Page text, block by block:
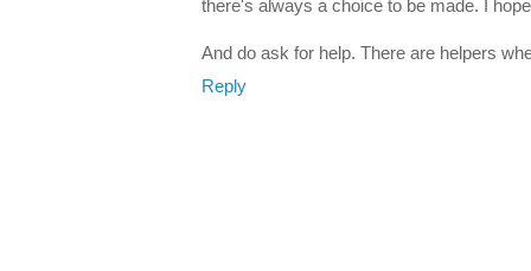
there's always a choice to be made. I
And do ask for help. There are helpers
Reply